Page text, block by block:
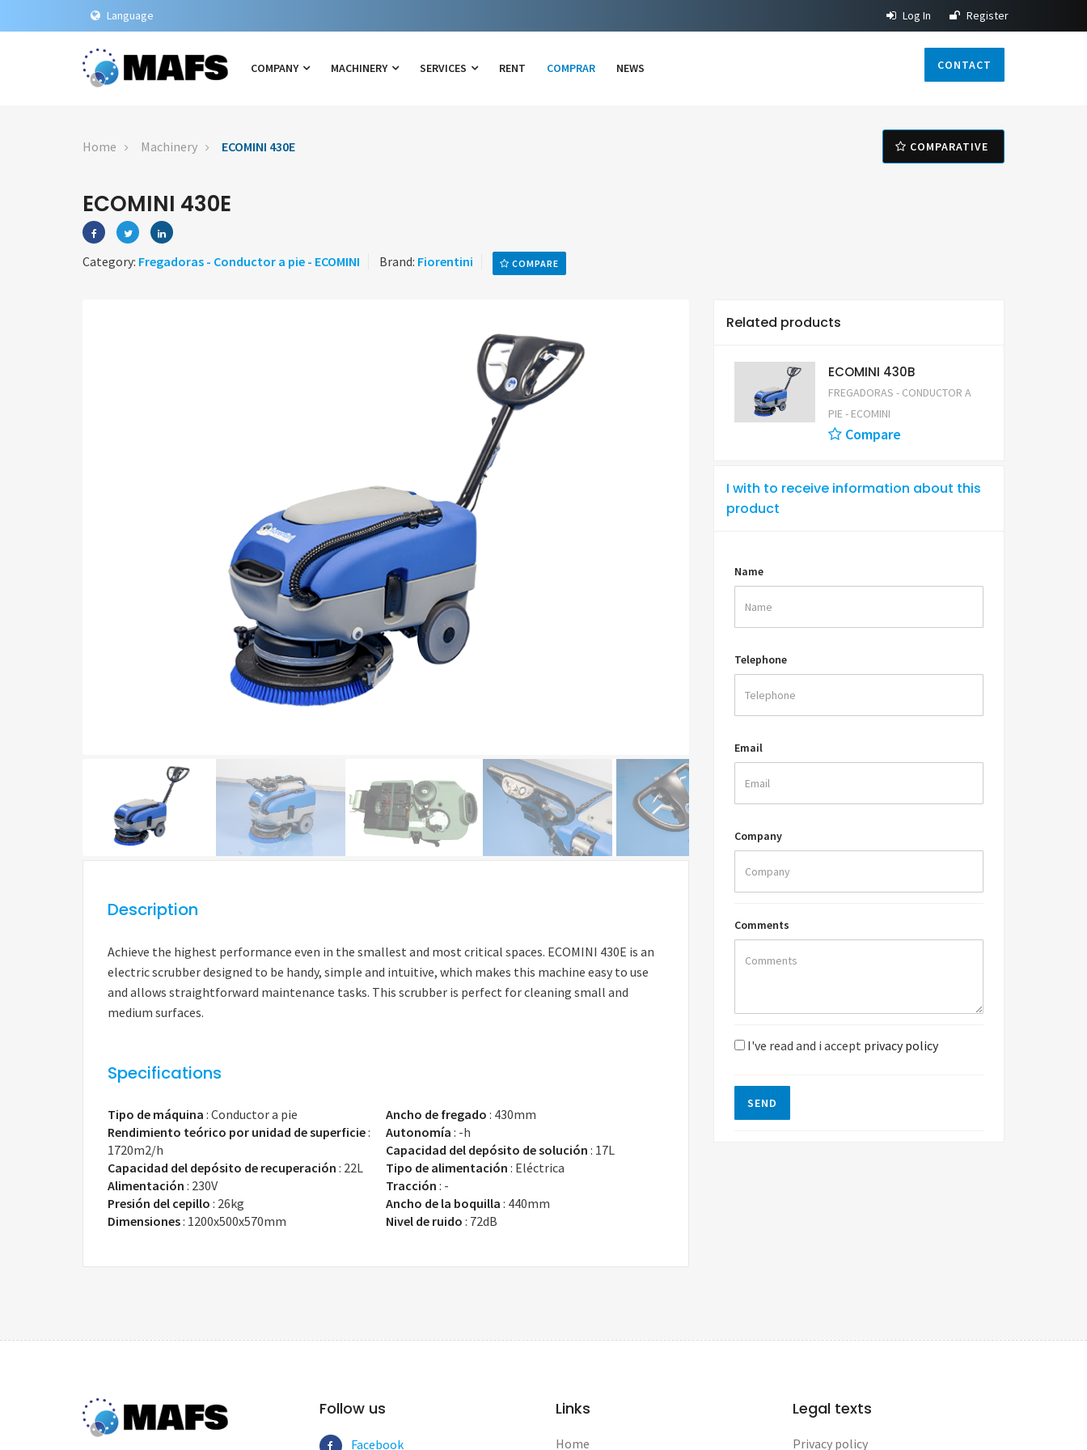
Language Log In Register
COMPANY MACHINERY SERVICES RENT COMPRAR NEWS CONTACT
Home Machinery ECOMINI 430E COMPARATIVE
ECOMINI 430E
Category: Fregadoras - Conductor a pie - ECOMINI Brand: Fiorentini COMPARE
Description
Achieve the highest performance even in the smallest and most critical spaces. ECOMINI 430E is an
electric scrubber designed to be handy, simple and intuitive, which makes this machine easy to use
and allows straightforward maintenance tasks. This scrubber is perfect for cleaning small and
medium surfaces.
Specifications
Tipo de máquina : Conductor a pie Ancho de fregado : 430mm
Rendimiento teórico por unidad de superficie:
1720m2/h
Autonomía : -h
Capacidad del depósito de solución : 17L
Capacidad del depósito de recuperación : 22L Tipo de alimentación : Eléctrica
Alimentación : 230V Tracción : -
Presión del cepillo : 26kg Ancho de la boquilla : 440mm
Dimensiones: 1200x500x570mm Nivel de ruido : 72dB
Related products
ECOMINI 430B
FREGADORAS - CONDUCTOR A
PIE - ECOMINI
Compare
I with to receive information about this
product
Name
Telephone
Email
Company
Comments
I've read and i accept privacy policy
SEND
Follow us
Facebook
Links
Home
Legal texts
Privacy policy